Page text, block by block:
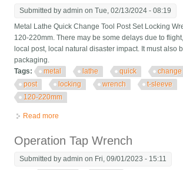
Submitted byadmin on Tue, 02/13/2024 - 08:19
Metal Lathe Quick Change Tool Post Set Locking
120-220mm. There may be some delays due to
local post, local natural disaster impact. It must also
packaging.
Tags:
metal lathe quick change
post
locking wrench t-sleeve
120-220mm
Read more
Operation Tap Wrench
Submitted byadmin on Fri, 09/01/2023 - 15:11